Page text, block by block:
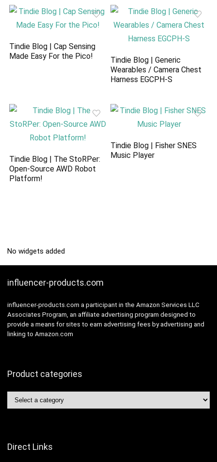
Tindie Blog | Cap Sensing
Made Easy For the Pico!
Tindie Blog | Generic
Wearables / Camera Chest
Harness EGCPH-S
Tindie Blog | The StoRPer:
Open-Source AWD Robot
Platform!
Tindie Blog | Fisher SNES
Music Player
No widgets added
influencer-products.com
influencer-products.com a participant in the Amazon Services LLC
Associates Program, an affiliate advertising program designed to
provide a means for sites to earn advertising fees by advertising and
linking to Amazon.com
Product categories
Direct Links